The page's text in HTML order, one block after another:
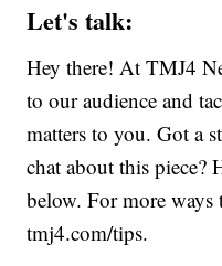
Let's talk:
Hey there! At TMJ4
to our audience and
matters to you. Got a
chat about this piece?
below. For more
tmj4.com/tips.